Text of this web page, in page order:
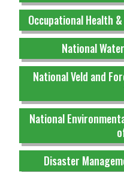
Occupational Health
National
National Veld and
National
Disaster